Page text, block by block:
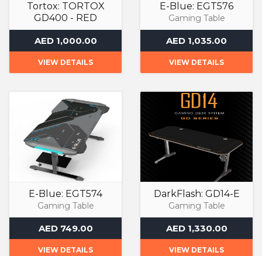
Tortox: TORTOX
GD400 - RED
Gaming Table
AED 1,000.00
VIEW DETAILS
E-Blue: EGT576
Gaming Table
AED 1,035.00
VIEW DETAILS
E-Blue: EGT574
Gaming Table
AED 749.00
VIEW DETAILS
DarkFlash: GD14-E
Gaming Table
AED 1,330.00
VIEW DETAILS